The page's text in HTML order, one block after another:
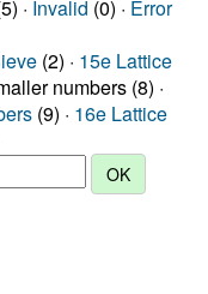
· Invalid (0) · Error
(2) · 15e Lattice
numbers (8) ·
(9) · 16e Lattice